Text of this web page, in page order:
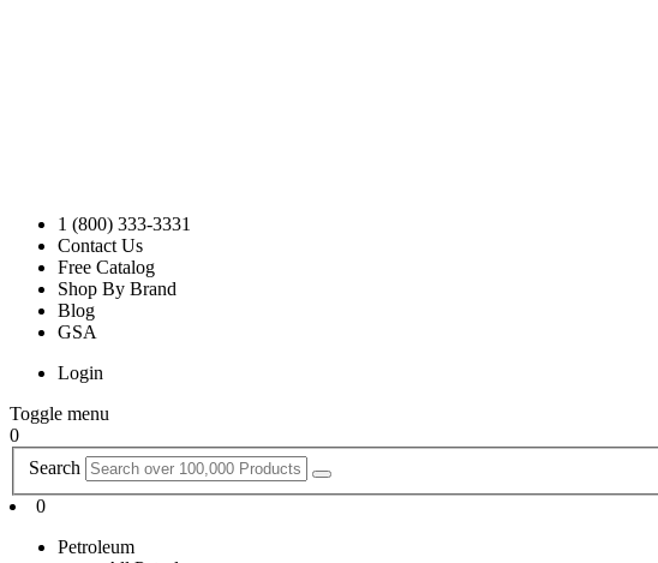
1 (800) 333-3331
Contact Us
Free Catalog
Shop By Brand
Blog
GSA
Login
Toggle menu
0
Search
0
Petroleum